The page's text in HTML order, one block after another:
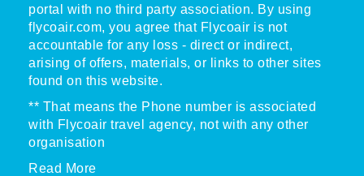
portal with no third party association. By using
flycoair.com, you agree that Flycoair is not
accountable for any loss - direct or indirect,
arising of offers, materials, or links to other sites
found on this website.
** That means the Phone number is associated
with Flycoair travel agency, not with any other
organisation
Read More